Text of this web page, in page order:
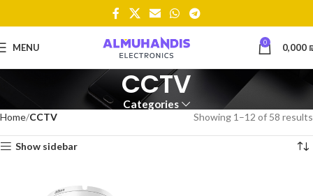
MENU 0 0,000
CCTV
Categories
Home CCTV Showing 1–12 of 58 results
Show sidebar